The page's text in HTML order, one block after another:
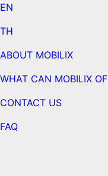
EN
TH
ABOUT MOBILIX
WHAT CAN MOBILIX
CONTACT US
FAQ